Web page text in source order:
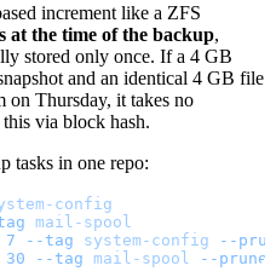
increment like a ZFS
at the time of the backup,
stored only once. If a 4 GB
and an identical 4 GB file
on Thursday, it takes no
via block hash.
tasks in one repo:
config
mail-spool
7 --tag system-config --
30 --tag mail-spool --prune